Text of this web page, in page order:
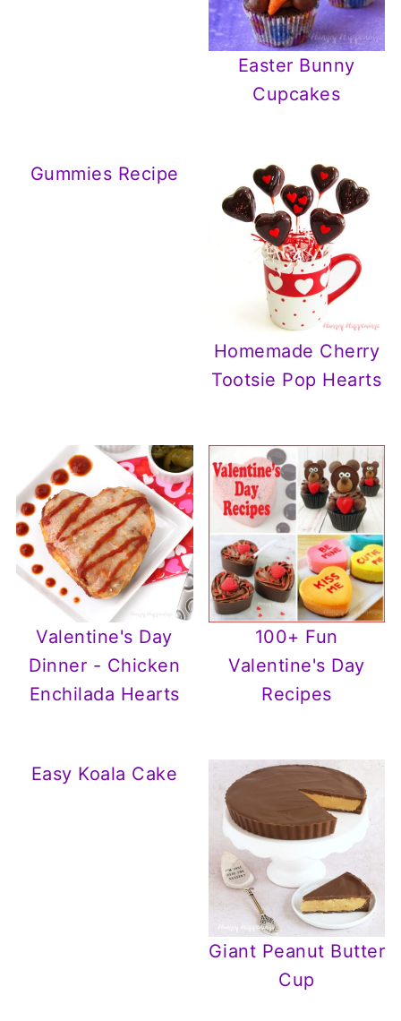
Easter Bunny
Cupcakes
Gummies Recipe
Homemade Cherry
Tootsie Pop Hearts
Valentine's Day
Dinner - Chicken
Enchilada Hearts
100+ Fun
Valentine's Day
Recipes
Easy Koala Cake
Giant Peanut Butter
Cup